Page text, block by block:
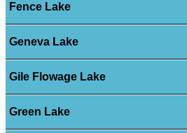
Fence Lake
Geneva Lake
Gile Flowage Lake
Green Lake